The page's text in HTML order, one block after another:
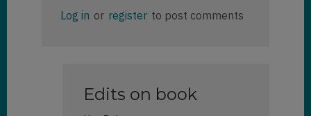
Log in or register to post comments
Edits on book